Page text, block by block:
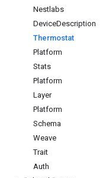
Nestlabs
DeviceDescription
Thermostat
Platform
Stats
Platform
Layer
Platform
Schema
Weave
Trait
Auth